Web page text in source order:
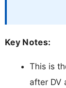
Key Notes:
This is
after DV